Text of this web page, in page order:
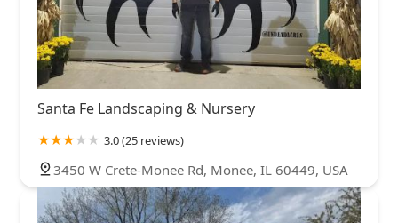
Santa Fe Landscaping & Nursery
3.0 (25 reviews)
3450 W Crete-Monee Rd, Monee, IL 60449, USA